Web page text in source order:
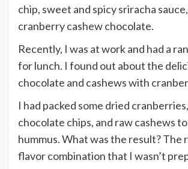
chip, sweet and spicy sriracha
cranberry cashew chocolate.
Recently, I was at work and had a
for lunch. I found out about the
chocolate and cashews with
I had packed some dried
chocolate chips, and raw cashews
hummus. What was the result? The
flavor combination that I wasn’t